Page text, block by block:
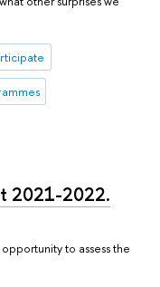
2021-2022.
to assess the